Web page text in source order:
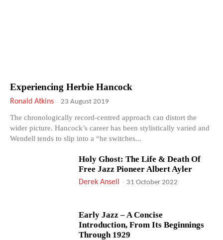
Experiencing Herbie Hancock
Ronald Atkins - 23 August 2019
The chronologically record-centred approach can distort the
wider picture. Hancock’s career has been stylistically varied and
Wendell tends to slip into a “he switches...
Holy Ghost: The Life & Death Of
Free Jazz Pioneer Albert Ayler
Derek Ansell - 31 October 2022
Early Jazz – A Concise
Introduction, From Its Beginnings
Through 1929